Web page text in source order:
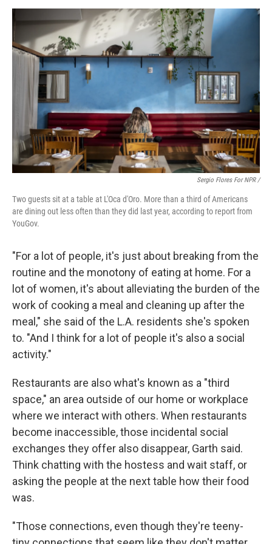
Sergio Flores For NPR /
Two guests sit at a table at L'Oca d'Oro. More than a third of Americans
are dining out less often than they did last year, according to report from
YouGov.
"For a lot of people, it's just about breaking from the
routine and the monotony of eating at home. For a
lot of women, it's about alleviating the burden of the
work of cooking a meal and cleaning up after the
meal," she said of the L.A. residents she's spoken
to. "And I think for a lot of people it's also a social
activity."
Restaurants are also what's known as a "third
space," an area outside of our home or workplace
where we interact with others. When restaurants
become inaccessible, those incidental social
exchanges they offer also disappear, Garth said.
Think chatting with the hostess and wait staff, or
asking the people at the next table how their food
was.
"Those connections, even though they're teeny-